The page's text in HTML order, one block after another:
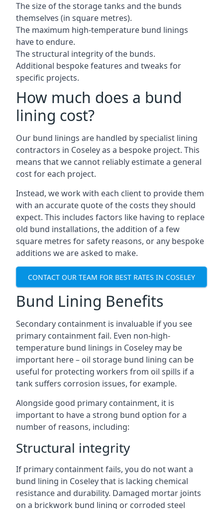
The size of the storage tanks and the bunds
themselves (in square metres).
The maximum high-temperature bund linings
have to endure.
The structural integrity of the bunds.
Additional bespoke features and tweaks for
specific projects.
How much does a bund
lining cost?
Our bund linings are handled by specialist lining
contractors in Coseley as a bespoke project. This
means that we cannot reliably estimate a general
cost for each project.
Instead, we work with each client to provide them
with an accurate quote of the costs they should
expect. This includes factors like having to replace
old bund installations, the addition of a few
square metres for safety reasons, or any bespoke
additions we are asked to make.
CONTACT OUR TEAM FOR BEST RATES IN COSELEY
Bund Lining Benefits
Secondary containment is invaluable if you see
primary containment fail. Even non-high-
temperature bund linings in Coseley may be
important here – oil storage bund lining can be
useful for protecting workers from oil spills if a
tank suffers corrosion issues, for example.
Alongside good primary containment, it is
important to have a strong bund option for a
number of reasons, including:
Structural integrity
If primary containment fails, you do not want a
bund lining in Coseley that is lacking chemical
resistance and durability. Damaged mortar joints
on a brickwork bund lining or corroded steel